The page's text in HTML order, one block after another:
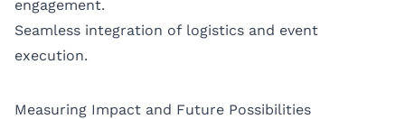
engagement.
Seamless integration of logistics and event
execution.
Measuring Impact and Future Possibilities